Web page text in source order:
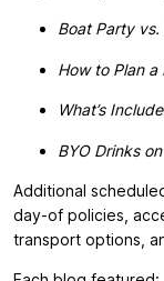
Boat Party vs.
How to Plan a
What’s
BYO Drinks
Additional
day-of policies,
transport options,